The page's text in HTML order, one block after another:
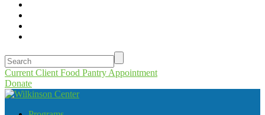
Current Client Food Pantry Appointment
Donate